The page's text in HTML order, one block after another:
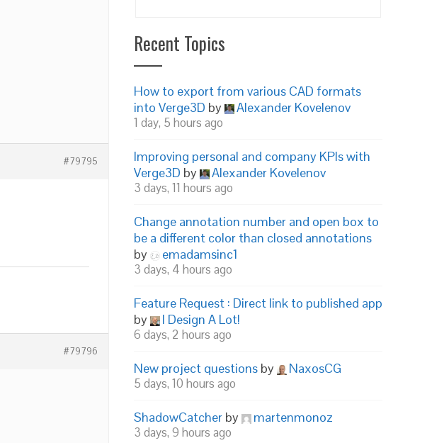
#79795
#79796
Recent Topics
How to export from various CAD formats
into Verge3D by Alexander Kovelenov
1 day, 5 hours ago
Improving personal and company KPIs with
Verge3D by Alexander Kovelenov
3 days, 11 hours ago
Change annotation number and open box to
be a different color than closed annotations
by
emadamsinc1
3 days, 4 hours ago
Feature Request : Direct link to published app
by
I Design A Lot!
6 days, 2 hours ago
New project questions by NaxosCG
5 days, 10 hours ago
ShadowCatcher by martenmonoz
3 days, 9 hours ago